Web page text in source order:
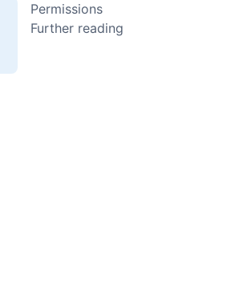
Permissions
Further reading